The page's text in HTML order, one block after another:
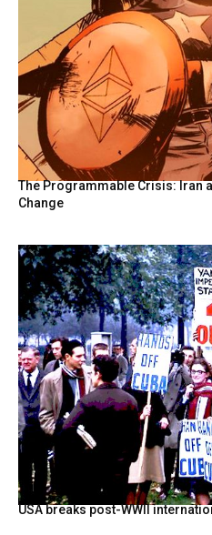
The Programmable Crisis: Iran
Change
USA breaks post-WWII